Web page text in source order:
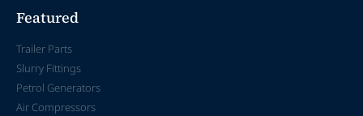
Featured
Trailer Parts
Slurry Fittings
Petrol Generators
Air Compressors